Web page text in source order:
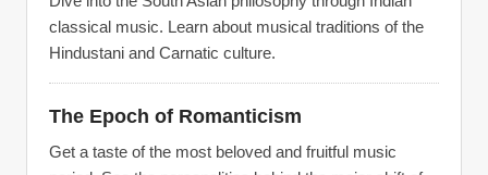
classical music. Learn about musical traditions of the
Hindustani and Carnatic culture.
The Epoch of Romanticism
Get a taste of the most beloved and fruitful music